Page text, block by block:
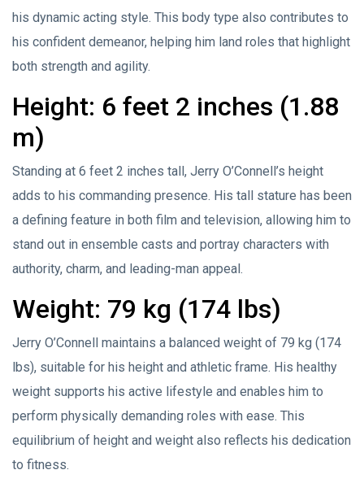
his dynamic acting style. This body type also contributes to
his confident demeanor, helping him land roles that highlight
both strength and agility.
Height: 6 feet 2 inches (1.88
m)
Standing at 6 feet 2 inches tall, Jerry O’Connell’s height
adds to his commanding presence. His tall stature has been
a defining feature in both film and television, allowing him to
stand out in ensemble casts and portray characters with
authority, charm, and leading-man appeal.
Weight: 79 kg (174 lbs)
Jerry O’Connell maintains a balanced weight of 79 kg (174
lbs), suitable for his height and athletic frame. His healthy
weight supports his active lifestyle and enables him to
perform physically demanding roles with ease. This
equilibrium of height and weight also reflects his dedication
to fitness.